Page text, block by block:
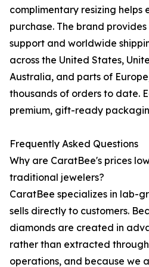
complimentary resizing helps
purchase. The brand
support and worldwide
across the United States,
Australia, and parts of
thousands of orders to date.
premium, gift-ready
Frequently Asked Questions
Why are CaratBee's prices
traditional jewelers?
CaratBee specializes in lab-
sells directly to customers.
diamonds are created in
rather than extracted
operations, and because we